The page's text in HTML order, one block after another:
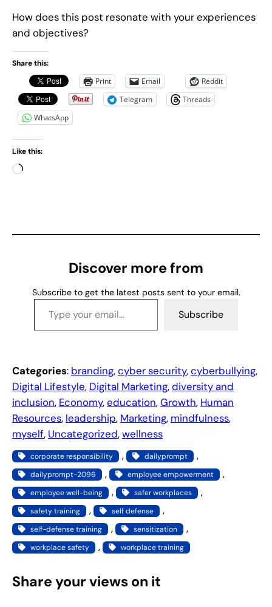
How does this post resonate with your experiences
and objectives?
Share this:
Print Email
Reddit
Telegram
Threads
WhatsApp
Like this:
L
i
Discover more from
Subscribe to get the latest posts sent to your email.
Type your email…
Subscribe
Categories: branding, cyber security, cyberbullying
Digital Lifestyle, Digital Marketing, diversity and
inclusion, Economy, education, Growth, Human
Resources, leadership, Marketing, mindfulness
myself, Uncategorized, wellness
corporate responsibility , dailyprompt ,
dailyprompt-2096 , employee empowerment ,
employee well-being , safer workplaces ,
safety training , self defense ,
self-defense training , sensitization ,
workplace safety , workplace training
Share your views on it